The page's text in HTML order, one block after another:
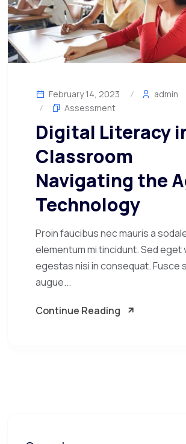
February 14, 2023
admin
Assessment
Digital Literacy
Classroom
Navigating the
Technology
Proin faucibus nec mauris a
elementum mi tincidunt. Sed eget
egestas nisi in consequat. Fusce
augue...
Continue Reading